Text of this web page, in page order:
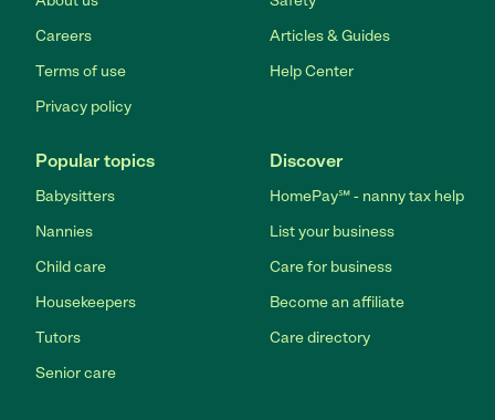
Careers
Terms of use
Privacy policy
Articles & Guides
Help Center
Popular topics
Babysitters
Nannies
Child care
Housekeepers
Tutors
Senior care
Discover
HomePay℠ - nanny tax help
List your business
Care for business
Become an affiliate
Care directory